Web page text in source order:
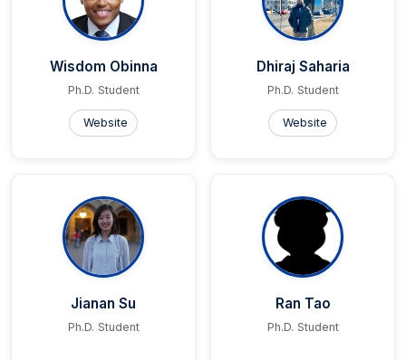
Wisdom Obinna
Ph.D. Student
Website
Dhiraj Saharia
Ph.D. Student
Website
Jianan Su
Ph.D. Student
Ran Tao
Ph.D. Student